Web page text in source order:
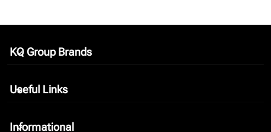
KQ Group Brands
keyboard_arrow_down
Useful Links
keyboard_arrow_down
Informational
keyboard_arrow_down